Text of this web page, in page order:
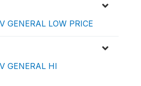
GENERAL LOW PRICE
GENERAL HI